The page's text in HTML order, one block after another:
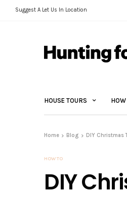
Suggest A Let Us In Location
HOUSE TOURS HOW
Home Blog DIY Christmas
HOW TO
DIY